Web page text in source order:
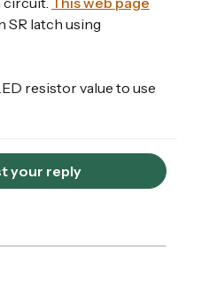
SR latch using
resistor value to use
your reply